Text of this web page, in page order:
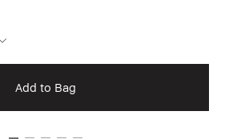
Add to Bag